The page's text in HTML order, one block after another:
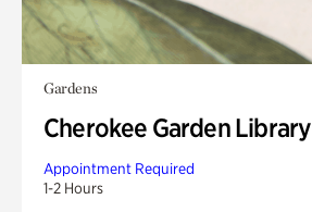
Gardens
Cherokee Garden Library
Appointment Required
1-2 Hours